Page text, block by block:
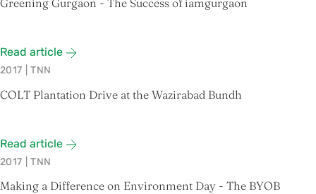
Read article
2017 TNN
COLT Plantation Drive at the Wazirabad Bundh
Read article
2017 TNN
Making a Difference on Environment Day - The BYOB